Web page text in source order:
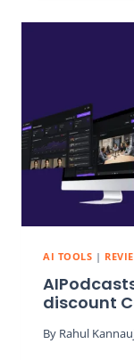
AI TOOLS |
discount
By Rahul